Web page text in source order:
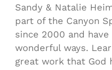
Sandy & Natalie
part of the Canyon
since 2000 and
wonderful ways.
great work that God